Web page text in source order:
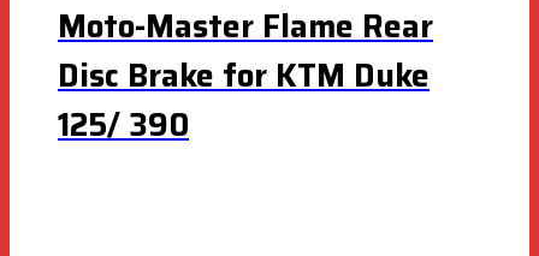
Moto-Master Flame Rear
Disc Brake for KTM Duke
125/ 390